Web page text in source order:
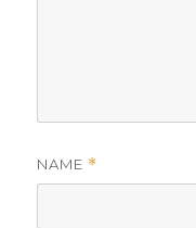
NAME *